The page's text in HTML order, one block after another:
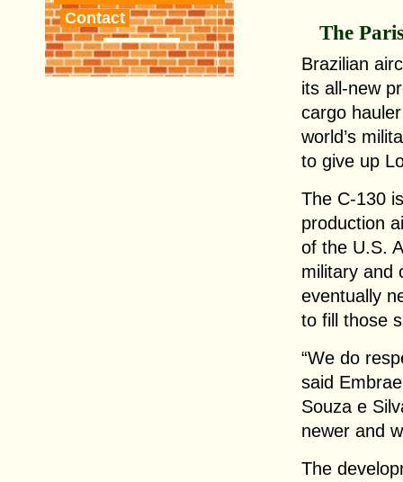
Contact
The
Brazilian
its all-new
cargo
world’s
to give up
The C-130
production
of the U.S.
military and
eventually
to fill those
“We do
said
Souza e
newer and
The